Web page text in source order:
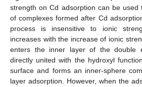
strength on Cd adsorption can be used
of complexes formed after Cd
process is insensitive to ionic
increases with the increase of ionic
enters the inner layer of the double
directly united with the hydroxyl
surface and forms an inner-sphere
layer adsorption. However, when the